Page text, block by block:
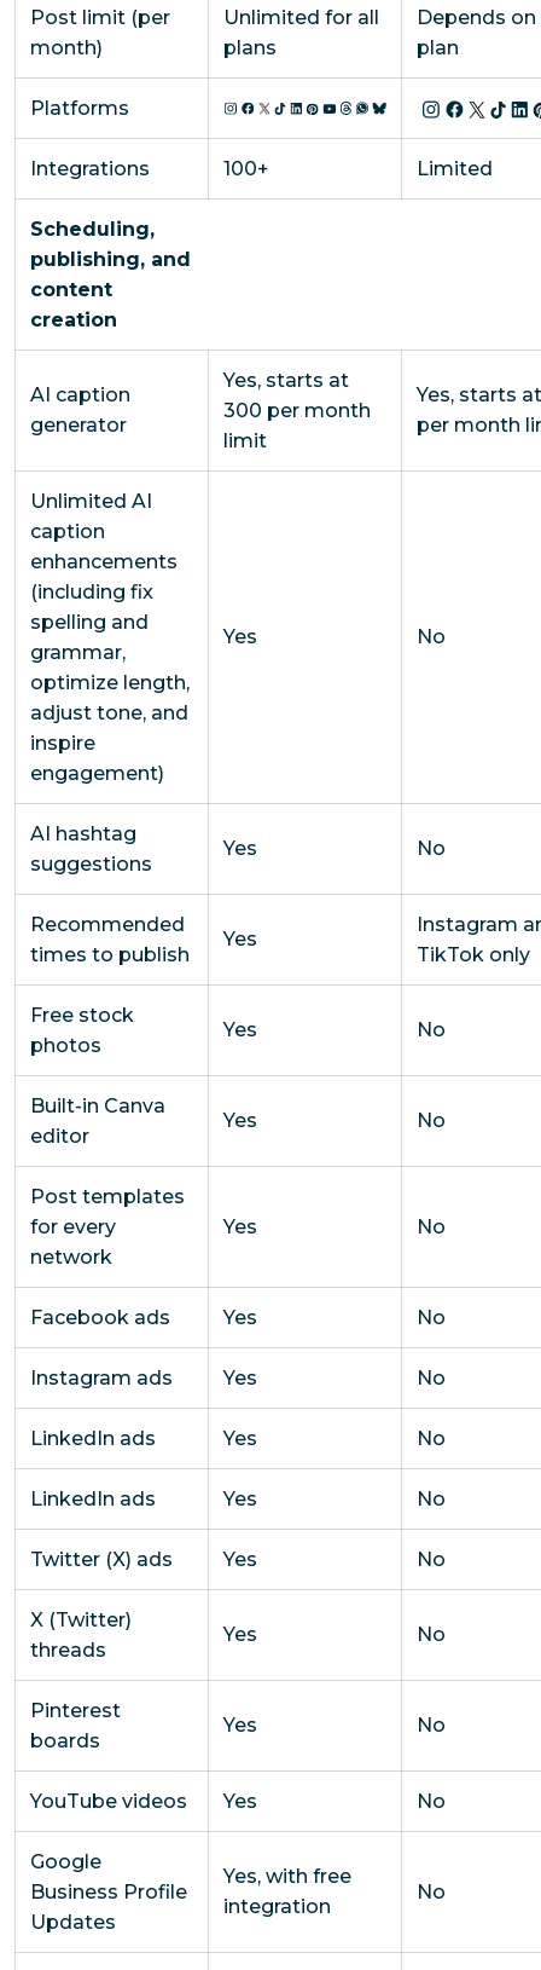
Post limit (per
month)
Unlimited for all
plans
Depends
plan
Platforms
Integrations 100+ Limited
Scheduling,
publishing, and
content
creation
AI caption
generator
Yes, starts at
300 per month
limit
Yes, starts
per month
Unlimited AI
caption
enhancements
(including fix
spelling and
grammar,
optimize length,
adjust tone, and
inspire
engagement)
Yes No
AI hashtag
suggestions
Yes No
Recommended
times to publish
Yes
Instagram
TikTok only
Free stock
photos
Yes No
Built-in Canva
editor
Yes No
Post templates
for every
network
Yes No
Facebook ads Yes No
Instagram ads Yes No
LinkedIn ads Yes No
LinkedIn ads Yes No
Twitter (X) ads Yes No
X (Twitter)
threads
Yes No
Pinterest
boards
Yes No
YouTube videos Yes No
Google
Business Profile
Updates
Yes, with free
integration
No